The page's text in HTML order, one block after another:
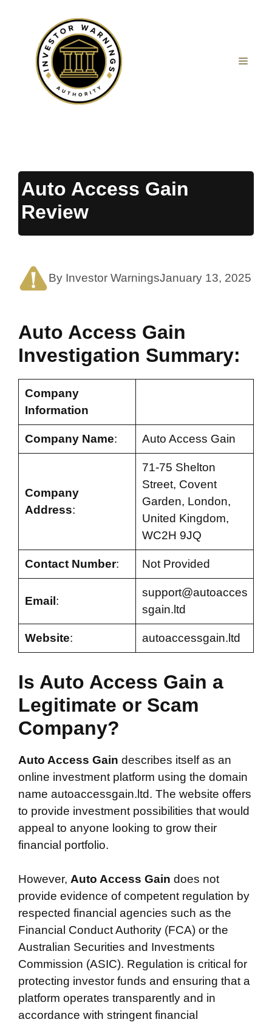
Auto Access Gain
Review
By Investor WarningsJanuary 13, 2025
Auto Access Gain
Investigation Summary:
Company
Information
Company Name: Auto Access Gain
Company
Address:
71-75 Shelton
Street, Covent
Garden, London,
United Kingdom,
WC2H 9JQ
Contact Number: Not Provided
Email :
support@autoacces
sgain.ltd
Website: autoaccessgain.ltd
Is Auto Access Gain a
Legitimate or Scam
Company?
Auto Access Gain describes itself as an
online investment platform using the domain
name autoaccessgain.ltd. The website offers
to provide investment possibilities that would
appeal to anyone looking to grow their
financial portfolio.
However, Auto Access Gain does not
provide evidence of competent regulation by
respected financial agencies such as the
Financial Conduct Authority (FCA) or the
Australian Securities and Investments
Commission (ASIC). Regulation is critical for
protecting investor funds and ensuring that a
platform operates transparently and in
accordance with stringent financial